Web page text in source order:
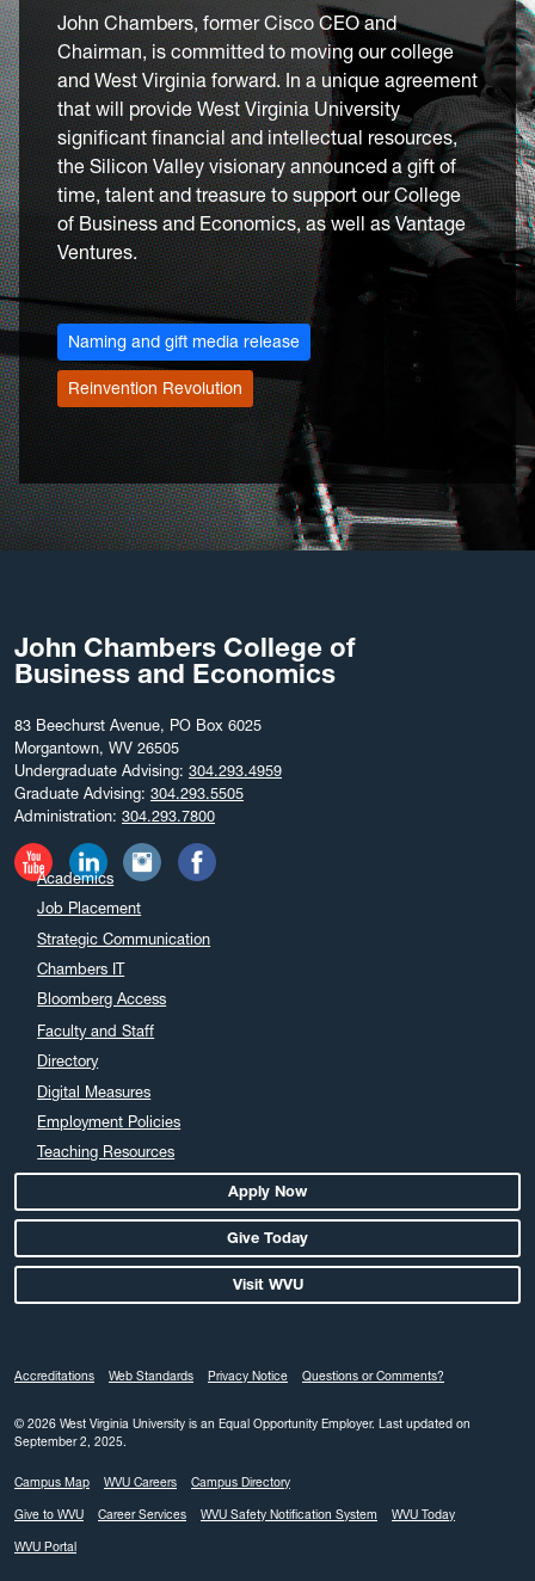
John Chambers, former Cisco CEO and
Chairman, is committed to moving our college
and West Virginia forward. In a unique agreement
that will provide West Virginia University
significant financial and intellectual resources,
the Silicon Valley visionary announced a gift of
time, talent and treasure to support our College
of Business and Economics, as well as Vantage
Ventures.
Naming and gift media release
Reinvention Revolution
John Chambers College of
Business and Economics
83 Beechurst Avenue, PO Box 6025
Morgantown, WV 26505
Undergraduate Advising: 304.293.4959
Graduate Advising: 304.293.5505
Administration: 304.293.7800
Academics
Job Placement
Strategic Communication
Chambers IT
Bloomberg Access
Faculty and Staff
Directory
Digital Measures
Employment Policies
Teaching Resources
Apply Now
Give Today
Visit WVU
Accreditations Web Standards Privacy Notice Questions or Comments?
© 2026 West Virginia University is an Equal Opportunity Employer. Last updated on
September 2, 2025.
Campus Map WVU Careers Campus Directory
Give to WVU Career Services WVU Safety Notification System WVU Today
WVU Portal